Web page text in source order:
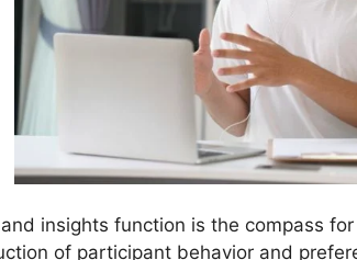
and insights function is the compass
of participant behavior and